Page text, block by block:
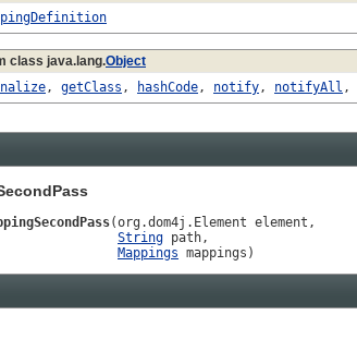
class java.lang.Object
, getClass , hashCode, notify, notifyAll ,
(org.dom4j.Element element,
String path,
Mappings mappings)